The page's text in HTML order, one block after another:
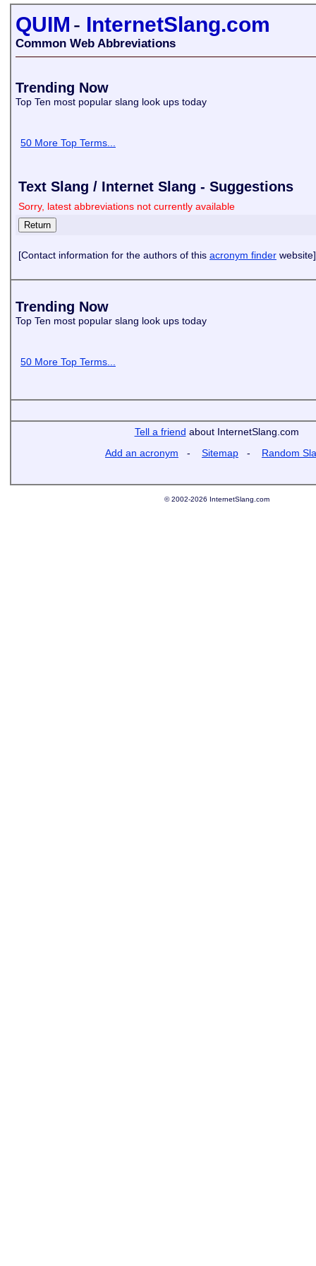
QUIM - InternetSlang.com
Common Web Abbreviations
Trending Now
Top Ten most popular slang look ups today
50 More Top Terms...
Text Slang / Internet Slang - Suggestions
Sorry, latest abbreviations not currently available
[Contact information for the authors of this acronym finder website]
Trending Now
Top Ten most popular slang look ups today
50 More Top Terms...
Tell a friend about InternetSlang.com
Add an acronym - Sitemap - Random
© 2002-2026 InternetSlang.com